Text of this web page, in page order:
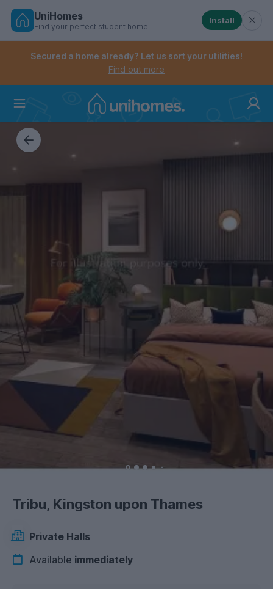
Skip
Controls the mobile navigation menu. When
Controls the mobile account menu. When checked,
UniHomes
Find your perfect student home
Install
Secured a home already? Let us sort your utilities!
Find out more
Tribu, Kingston upon Thames
Private Halls
Available immediately